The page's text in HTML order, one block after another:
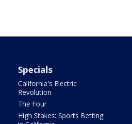
Specials
California's Electric
Revolution
The Four
High Stakes: Sports Betting